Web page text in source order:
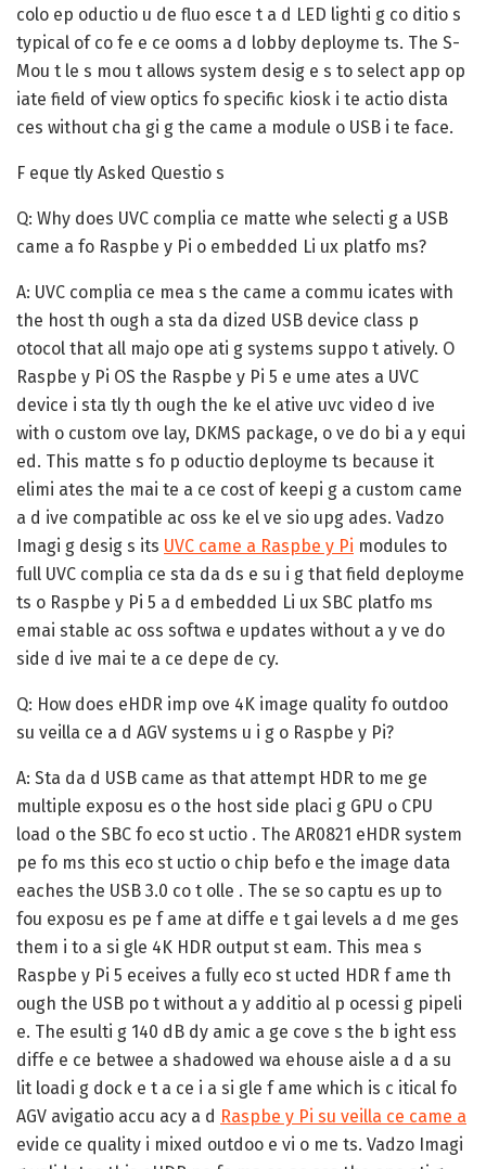
colo ep oductio u de fluo esce t a d LED lighti g co ditio s
typical of co fe e ce ooms a d lobby deployme ts. The S-
Mou t le s mou t allows system desig e s to select app op
iate field of view optics fo specific kiosk i te actio dista
ces without cha gi g the came a module o USB i te face.
F eque tly Asked Questio s
Q: Why does UVC complia ce matte whe selecti g a USB
came a fo Raspbe y Pi o embedded Li ux platfo ms?
A: UVC complia ce mea s the came a commu icates with
the host th ough a sta da dized USB device class p
otocol that all majo ope ati g systems suppo t atively. O
Raspbe y Pi OS the Raspbe y Pi 5 e ume ates a UVC
device i sta tly th ough the ke el ative uvc video d ive
with o custom ove lay, DKMS package, o ve do bi a y equi
ed. This matte s fo p oductio deployme ts because it
elimi ates the mai te a ce cost of keepi g a custom came
a d ive compatible ac oss ke el ve sio upg ades. Vadzo
Imagi g desig s its UVC came a Raspbe y Pi modules to
full UVC complia ce sta da ds e su i g that field deployme
ts o Raspbe y Pi 5 a d embedded Li ux SBC platfo ms
emai stable ac oss softwa e updates without a y ve do
side d ive mai te a ce depe de cy.
Q: How does eHDR imp ove 4K image quality fo outdoo
su veilla ce a d AGV systems u i g o Raspbe y Pi?
A: Sta da d USB came as that attempt HDR to me ge
multiple exposu es o the host side placi g GPU o CPU
load o the SBC fo eco st uctio . The AR0821 eHDR system
pe fo ms this eco st uctio o chip befo e the image data
eaches the USB 3.0 co t olle . The se so captu es up to
fou exposu es pe f ame at diffe e t gai levels a d me ges
them i to a si gle 4K HDR output st eam. This mea s
Raspbe y Pi 5 eceives a fully eco st ucted HDR f ame th
ough the USB po t without a y additio al p ocessi g pipeli
e. The esulti g 140 dB dy amic a ge cove s the b ight ess
diffe e ce betwee a shadowed wa ehouse aisle a d a su
lit loadi g dock e t a ce i a si gle f ame which is c itical fo
AGV avigatio accu acy a d Raspbe y Pi su veilla ce came a
evide ce quality i mixed outdoo e vi o me ts. Vadzo Imagi